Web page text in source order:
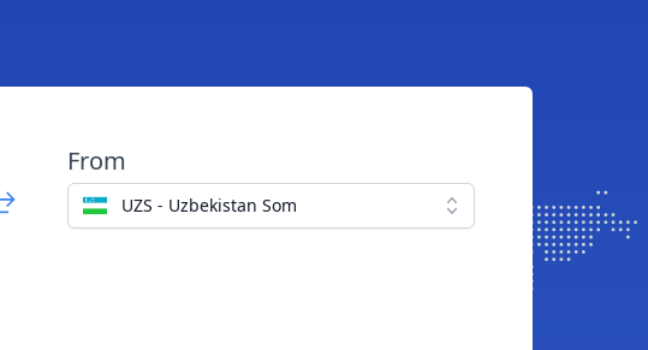
From
UZS - Uzbekistan Som